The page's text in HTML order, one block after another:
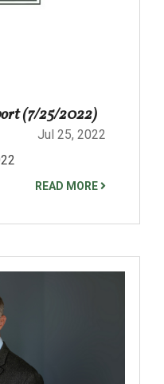
(7/25/2022)
Jul 25, 2022
READ MORE